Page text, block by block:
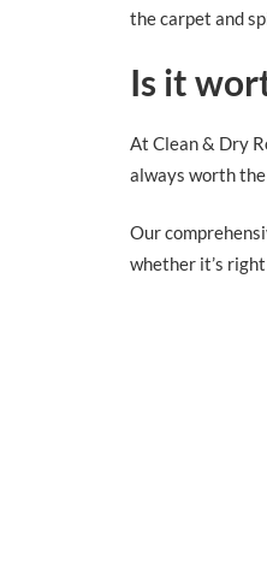
the carpet and
Is it
At Clean & Dry
always worth
Our
whether it’s